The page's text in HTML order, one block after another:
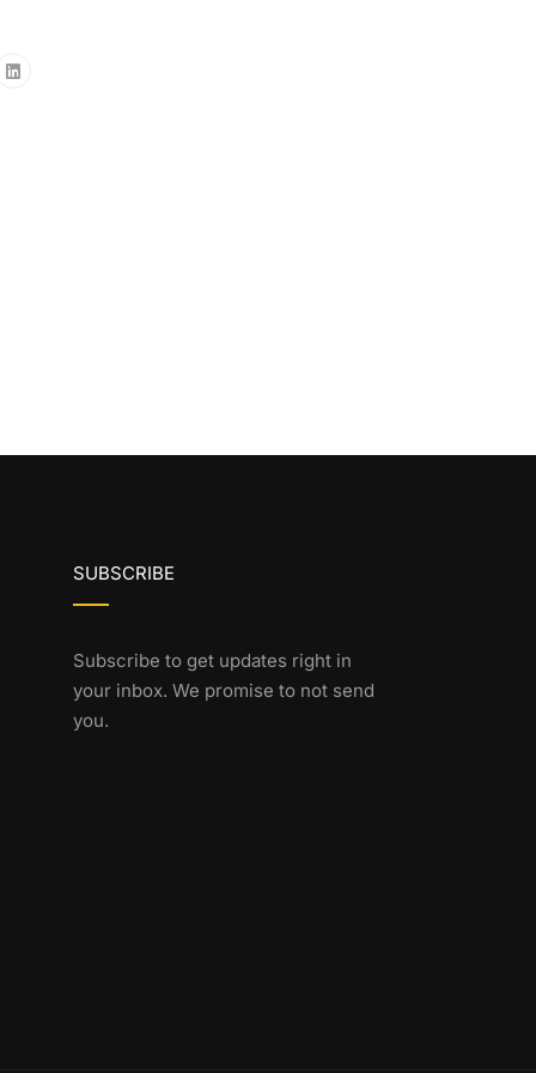
SUBSCRIBE
Subscribe to get updates right in
your inbox. We promise to not send
you.